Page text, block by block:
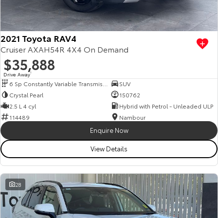
Our Stock
Toyota Warranty Advantage
Enquiries
2021 Toyota RAV4
Cruiser AXAH54R 4X4 On Demand
$35,888
Drive Away1
SUV
Crystal Pearl
150762
2.5 L 4 cyl
Hybrid with Petrol - Unleaded ULP
114489
Nambour
Enquire Now
View Details
28